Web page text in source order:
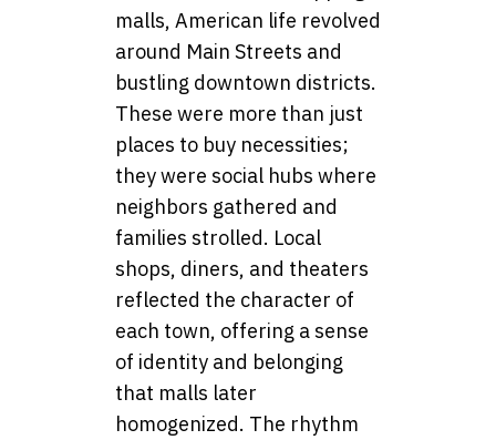
malls, American life revolved
around Main Streets and
bustling downtown districts.
These were more than just
places to buy necessities;
they were social hubs where
neighbors gathered and
families strolled. Local
shops, diners, and theaters
reflected the character of
each town, offering a sense
of identity and belonging
that malls later
homogenized. The rhythm